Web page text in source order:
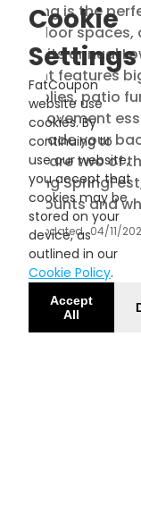
Spring is the
outdoor
with its annual
event features
supplies, patio
improvement
upgrade your
here are two of
during
discounts and
Updated 04/11/
Cookie
Settings
FatCoupon
website use
cookies. By
continuing to
use our website,
you accept that
cookies may be
stored on your
device, as
outlined in our
Cookie Policy.
Accept
All